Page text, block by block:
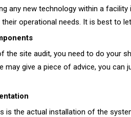
any new technology within a
operational needs. It is best to
the site audit, you need to do your
may give a piece of advice, you
is the actual installation of the